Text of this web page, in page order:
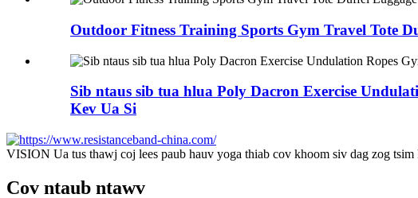
Outdoor Fitness Training Sports Gym Travel Tote
Sib ntaus sib tua hlua Poly Dacron Exercise
Kev Ua Si
VISION Ua tus thawj coj lees paub hauv yoga thiab cov khoom siv dag zog
Cov ntaub ntawv